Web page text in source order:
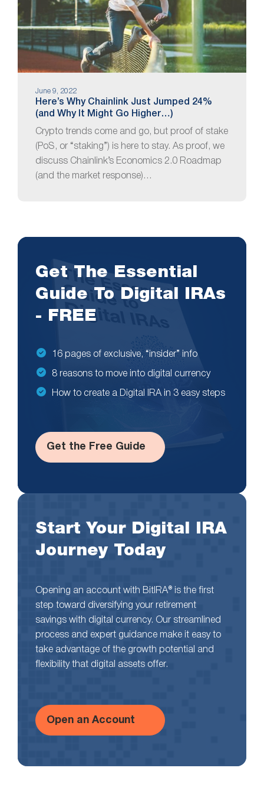
June 9, 2022
Here’s Why Chainlink Just Jumped 24%
(and Why It Might Go Higher…)
Crypto trends come and go, but proof of stake
(PoS, or “staking”) is here to stay. As proof, we
discuss Chainlink’s Economics 2.0 Roadmap
(and the market response)…
Get The Essential
Guide To Digital IRAs
- FREE
16 pages of exclusive, “insider” info
8 reasons to move into digital currency
How to create a Digital IRA in 3 easy steps
Get the Free Guide
Start Your Digital IRA
Journey Today
Opening an account with BitIRA® is the first
step toward diversifying your retirement
savings with digital currency. Our streamlined
process and expert guidance make it easy to
take advantage of the growth potential and
flexibility that digital assets offer.
Open an Account